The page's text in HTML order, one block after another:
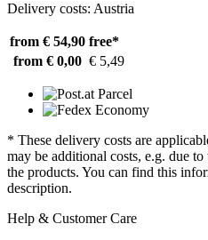
Delivery costs: Austria
from € 54,90 free*
from € 0,00 € 5,49
* These delivery costs are
may be additional costs, e.g. due
the products. You can find this
description.
Help & Customer Care